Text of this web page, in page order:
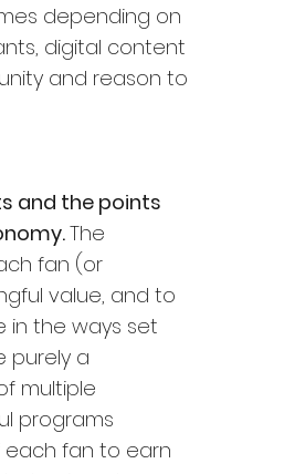
depending on
digital content
and reason to
and the points
The
fan (or
value, and to
the ways set
purely a
multiple
programs
fan to earn